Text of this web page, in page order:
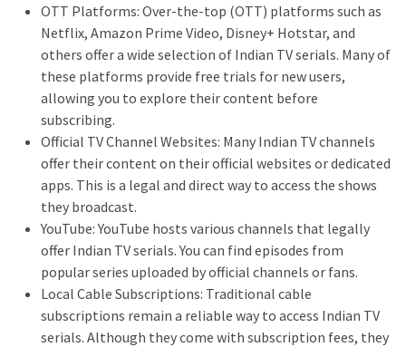
OTT Platforms: Over-the-top (OTT) platforms such as
Netflix, Amazon Prime Video, Disney+ Hotstar, and
others offer a wide selection of Indian TV serials. Many of
these platforms provide free trials for new users,
allowing you to explore their content before
subscribing.
Official TV Channel Websites: Many Indian TV channels
offer their content on their official websites or dedicated
apps. This is a legal and direct way to access the shows
they broadcast.
YouTube: YouTube hosts various channels that legally
offer Indian TV serials. You can find episodes from
popular series uploaded by official channels or fans.
Local Cable Subscriptions: Traditional cable
subscriptions remain a reliable way to access Indian TV
serials. Although they come with subscription fees, they